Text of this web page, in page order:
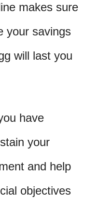
makes sure
your savings
will last you
have
your
and help
objectives